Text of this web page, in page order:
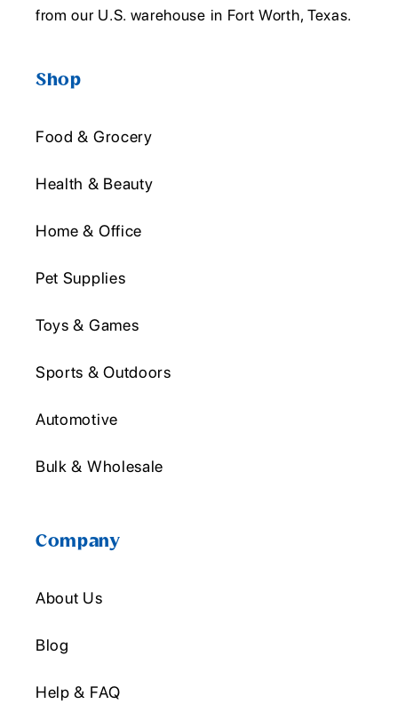
from our U.S. warehouse in Fort Worth, Texas.
Shop
Food & Grocery
Health & Beauty
Home & Office
Pet Supplies
Toys & Games
Sports & Outdoors
Automotive
Bulk & Wholesale
Company
About Us
Blog
Help & FAQ